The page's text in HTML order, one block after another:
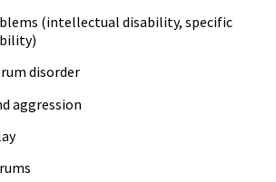
(intellectual disability, specific
disorder
aggression